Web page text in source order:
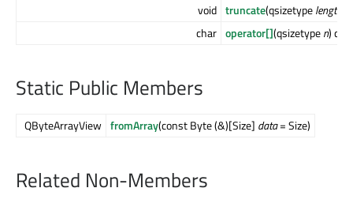
void truncate(qsizetypelength
char operator[](qsizetypen)
Static Public Members
QByteArrayView fromArray(const Byte (&)[Size] data= Size)
Related Non-Members